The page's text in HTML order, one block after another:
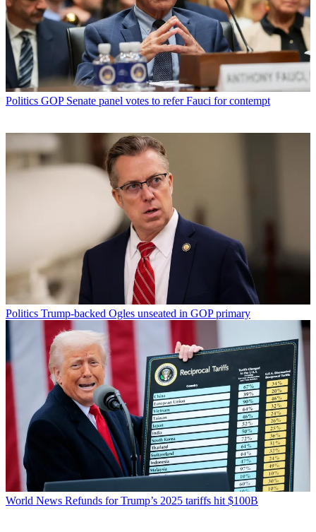
Politics GOP Senate panel votes to refer Fauci for contempt
Politics Trump-backed Ogles unseated in GOP primary
World News Refunds for Trump’s 2025 tariffs hit $100B